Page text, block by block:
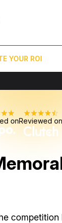
Marketing
YOUR ROI
onReviewed on
competition